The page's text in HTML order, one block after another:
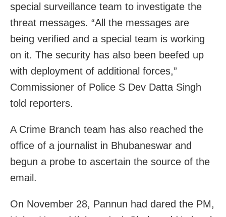
special surveillance team to investigate the
threat messages. “All the messages are
being verified and a special team is working
on it. The security has also been beefed up
with deployment of additional forces,”
Commissioner of Police S Dev Datta Singh
told reporters.
A Crime Branch team has also reached the
office of a journalist in Bhubaneswar and
begun a probe to ascertain the source of the
email.
On November 28, Pannun had dared the PM,